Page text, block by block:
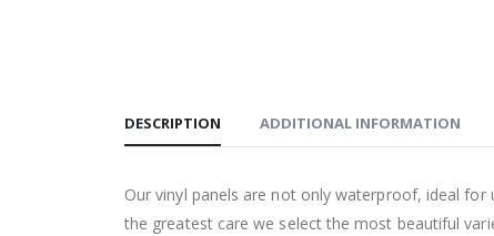
DESCRIPTION ADDITIONAL INFORMATION
Our vinyl panels are not only waterproof, ideal
the greatest care we select the most beautiful